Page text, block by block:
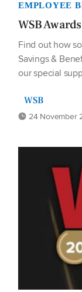
EMPLOYEE
WSB
Find out how
Savings &
our special
WSB
24 November